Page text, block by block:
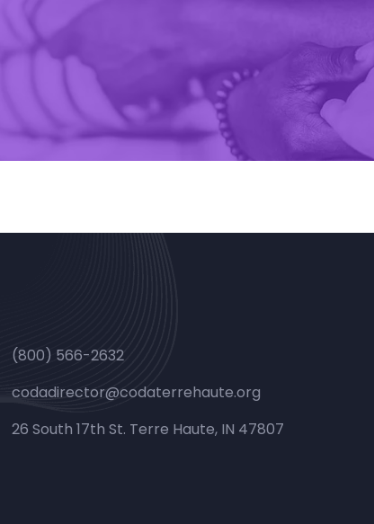
(800) 566-2632
codadirector@codaterrehaute.org
26 South 17th St. Terre Haute, IN 47807